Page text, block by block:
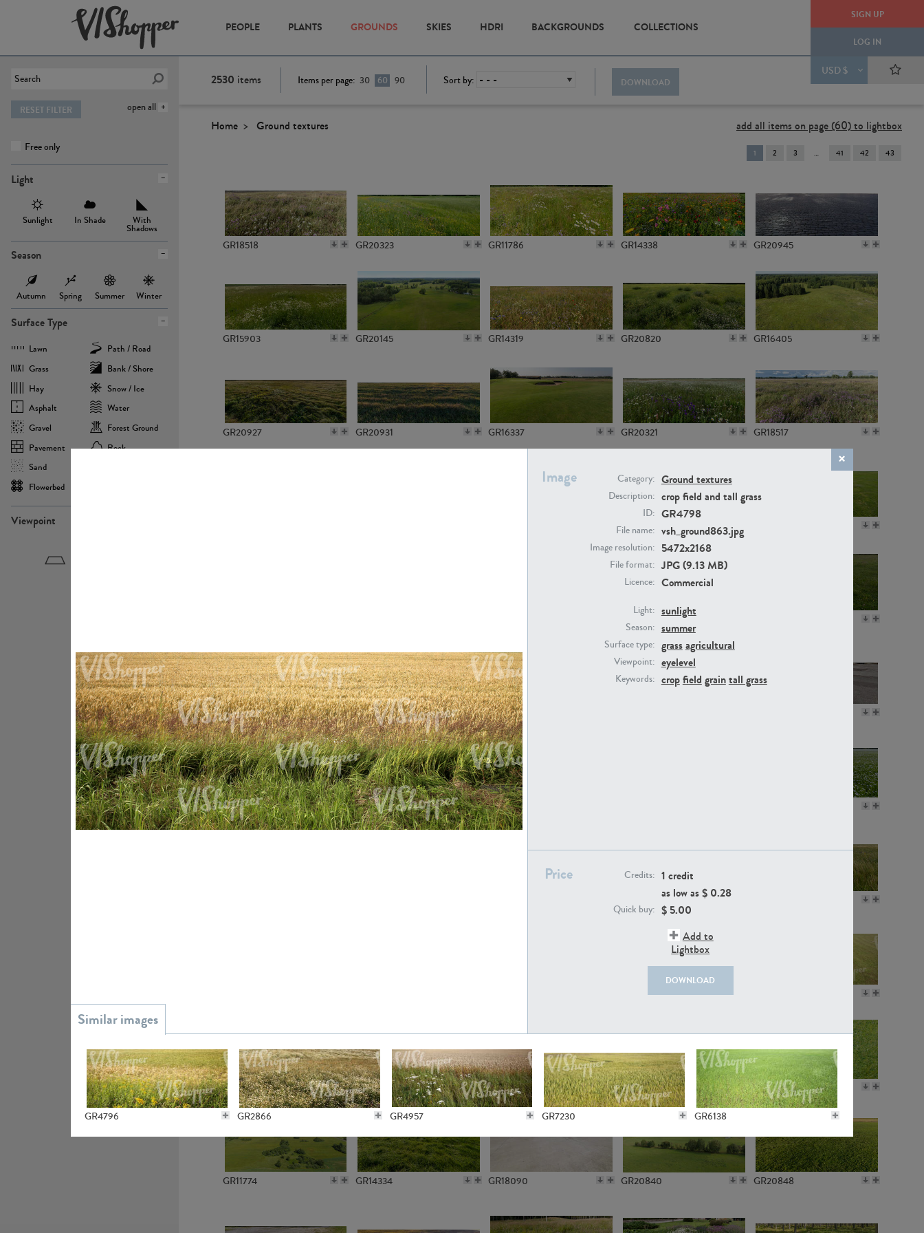
SIGN UP
LOG IN
USD $
PEOPLE PLANTS GROUNDS SKIES HDRI BACKGROUNDS COLLECTIONS
open all
RESET FILTER
Free only
Light
Sunlight In Shade With
Shadows
Season
Autumn Spring Summer Winter
Surface Type
Lawn
Path / Road
Grass
Bank / Shore
Hay
Snow / Ice
Asphalt
Water
Gravel
Forest Ground
Pavement
Rock
Sand
Flowerbed
Viewpoint
Image Category: Ground textures
Description: crop field and tall grass
ID: GR4798
File name: vsh_ground863.jpg
Image resolution: 5472x2168
File format: JPG (9.13 MB)
Licence: Commercial
Light: sunlight
Season: summer
Surface type: grassagricultural
Viewpoint: eyelevel
Keywords: cropfield graintall grass
Price Credits: 1 credit
as low as $ 0.28
Quick buy: $ 5.00
Add to
Lightbox
DOWNLOAD
GR4796 GR2866 GR4957 GR7230 GR6138
2530 items Items per page: 30 60 90 Sort by: DOWNLOAD
Home Ground textures add all items on page (60) to lightbox
You're
on
1 2 3 41 42 43
GR18518 GR20323 GR11786 GR14338 GR20945
GR15903 GR20145 GR14319 GR20820 GR16405
GR20927 GR20931 GR16337 GR20321 GR18517
GR14789
GR16330
GR16338 GR16431 GR20928
GR20933 GR7200 GR13543
GR18109
GR13363 GR15962 GR20322 GR10050 GR11770
GR11774 GR14334 GR18090 GR20840 GR20848